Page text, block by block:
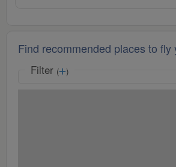
Find recommended places to fly
Filter ( )